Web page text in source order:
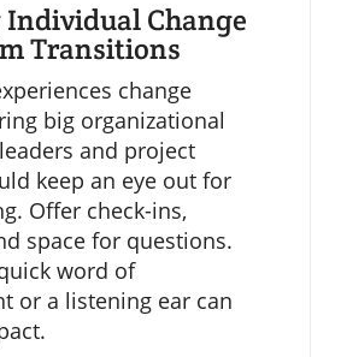
Change
Transitions
change
big organizational
and project
keep an eye out for
Offer check-ins,
space for questions.
word of
or a listening ear can